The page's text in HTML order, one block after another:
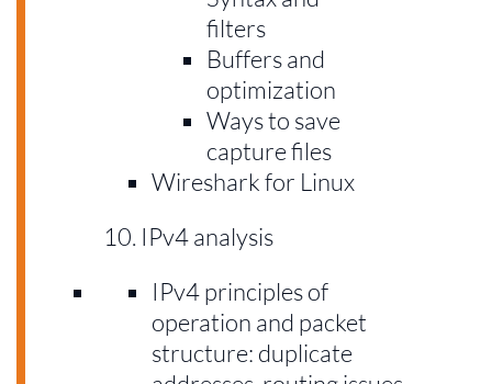
filters
Buffers and
optimization
Ways to save
capture files
Wireshark for Linux
IPv4 analysis
IPv4 principles of
operation and packet
structure: duplicate